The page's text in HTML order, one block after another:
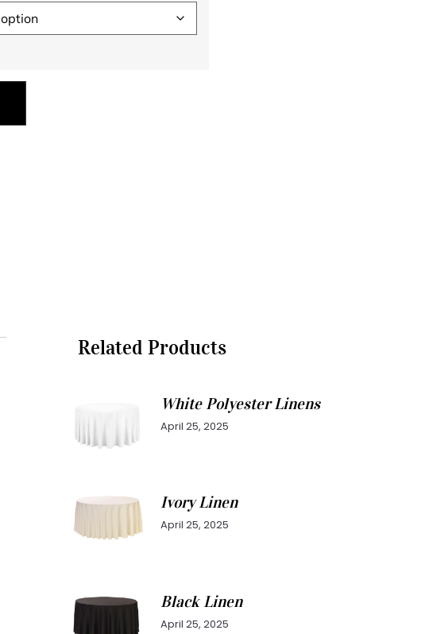
Related Products
White Polyester Linens
April 25, 2025
Ivory Linen
April 25, 2025
Black Linen
April 25, 2025